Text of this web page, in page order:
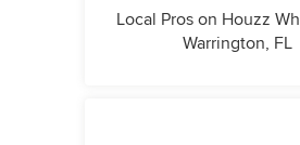
Local Pros on Houzz
Warrington, FL